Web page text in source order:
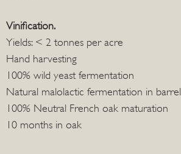
Vinification.
Yields: < 2 tonnes per acre
Hand harvesting
100% wild yeast fermentation
Natural malolactic fermentation in barrel
100% Neutral French oak maturation
10 months in oak